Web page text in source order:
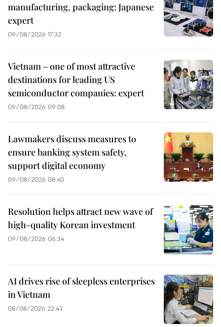
manufacturing, packaging: Japanese
expert
09/08/2026 17:32
Vietnam – one of most attractive
destinations for leading US
semiconductor companies: expert
09/08/2026 09:08
Lawmakers discuss measures to
ensure banking system safety,
support digital economy
09/08/2026 08:40
Resolution helps attract new wave of
high-quality Korean investment
09/08/2026 06:34
AI drives rise of sleepless enterprises
in Vietnam
08/08/2026 22:43